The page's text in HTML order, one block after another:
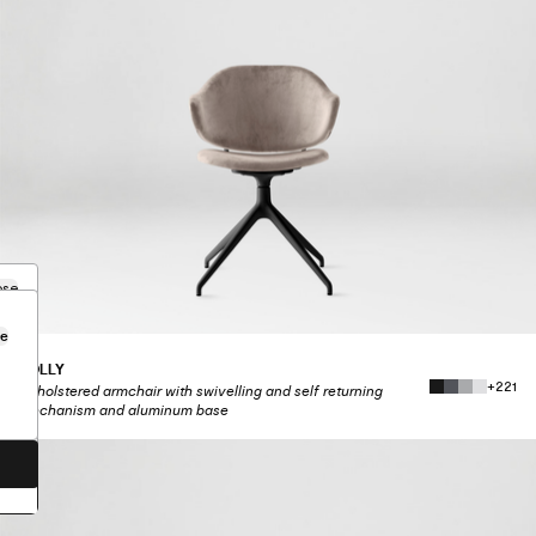
HOLLY
Upholstered armchair with swivelling and self returning
mechanism and aluminum base
+221